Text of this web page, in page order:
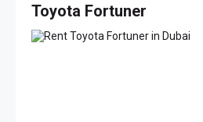
Toyota Fortuner